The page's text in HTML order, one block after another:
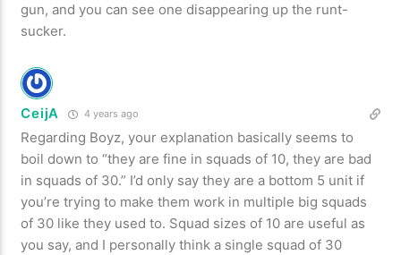
gun, and you can see one disappearing up the runt-
sucker.
CeijA 4 years ago
Regarding Boyz, your explanation basically seems to
boil down to “they are fine in squads of 10, they are bad
in squads of 30.” I’d only say they are a bottom 5 unit if
you’re trying to make them work in multiple big squads
of 30 like they used to. Squad sizes of 10 are useful as
you say, and I personally think a single squad of 30